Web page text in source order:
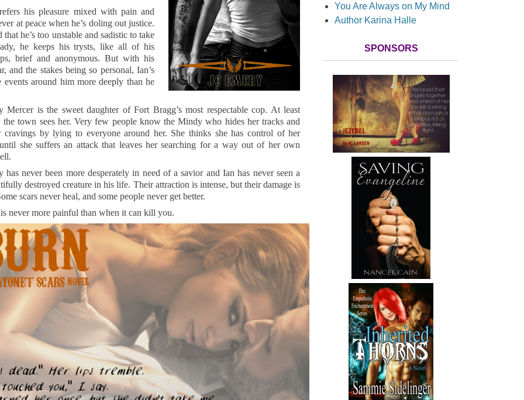
his pleasure mixed with pain and
at peace when he’s doling out justice.
that he’s too unstable and sadistic to take
he keeps his trysts, like all of his
brief and anonymous. But with his
and the stakes being so personal, Ian’s
events around him more deeply than he
Mercer is the sweet daughter of Fort Bragg’s most respectable cop. At least
the town sees her. Very few people know the Mindy who hides her tracks and
cravings by lying to everyone around her. She thinks she has control of her
she suffers an attack that leaves her searching for a way out of her own
has never been more desperately in need of a savior and Ian has never seen a
destroyed creature in his life. Their attraction is intense, but their damage is
scars never heal, and some people never get better.
never more painful than when it can kill you.
You Are Always on My Mind
Author Karina Halle
SPONSORS